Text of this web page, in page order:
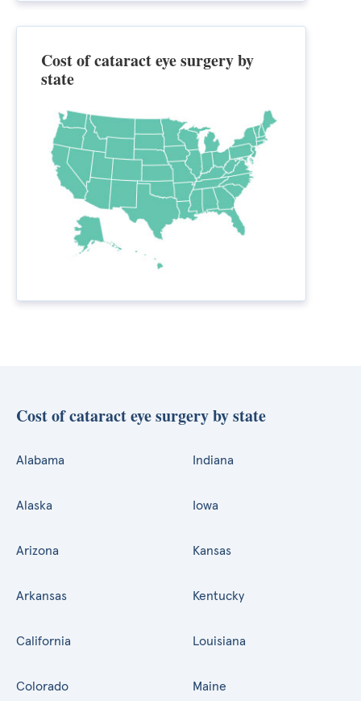
Cost of cataract eye surgery by
state
Cost of cataract eye surgery by state
Alabama
Alaska
Arizona
Arkansas
California
Colorado
Indiana
Iowa
Kansas
Kentucky
Louisiana
Maine